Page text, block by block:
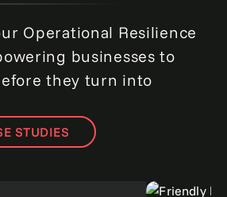
Operational Resilience
businesses to
they turn into
STUDIES